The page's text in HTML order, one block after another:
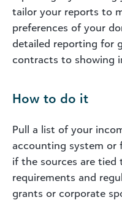
tailor your reports to
preferences of your
detailed reporting for
contracts to showing
How to do it
Pull a list of your
accounting system or
if the sources are
requirements and
grants or corporate